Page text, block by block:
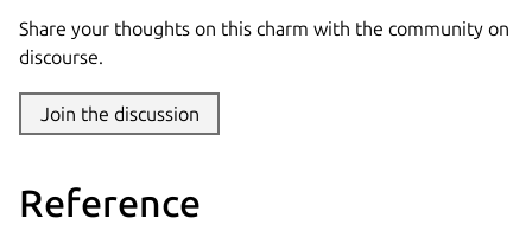
Share your thoughts on this charm with the community on
discourse.
Join the discussion
Reference